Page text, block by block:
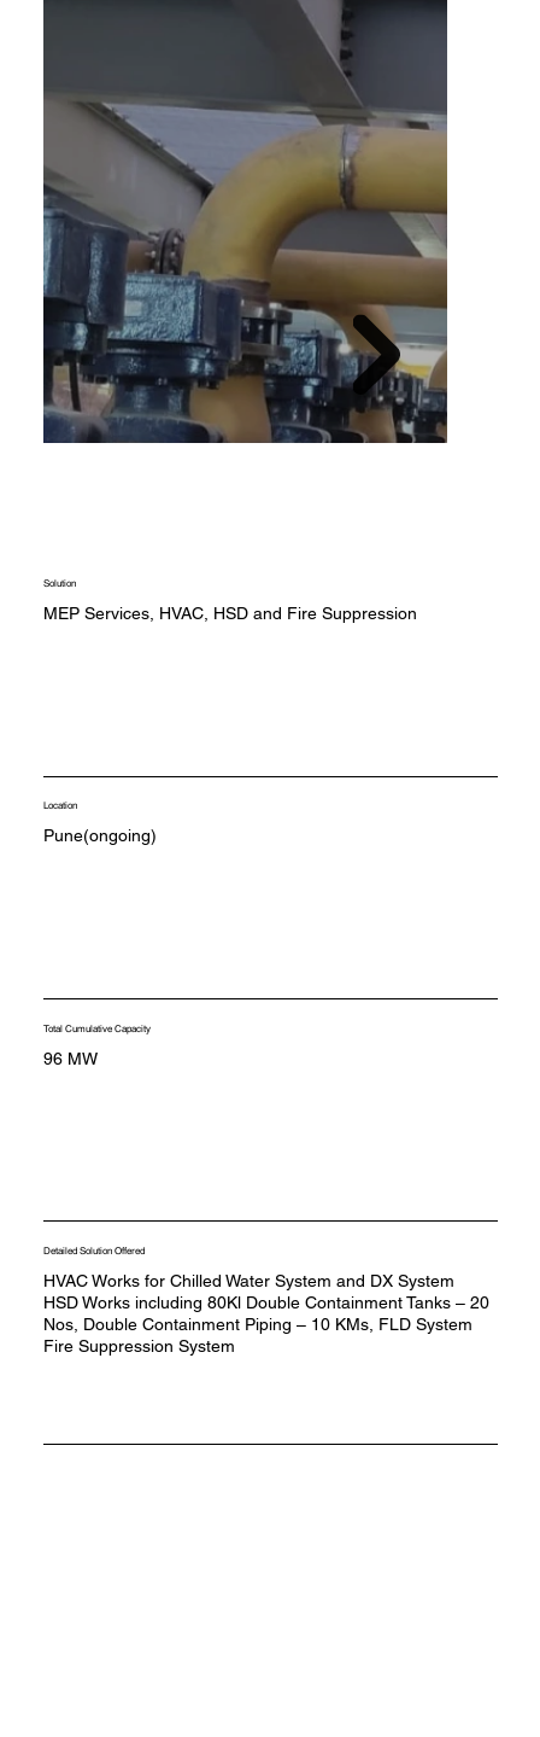
Solution
MEP Services, HVAC, HSD and Fire Suppression
Location
Pune(ongoing)
Total Cumulative Capacity
96 MW
Detailed Solution Offered
HVAC Works for Chilled Water System and DX System
HSD Works including 80Kl Double Containment Tanks – 20
Nos, Double Containment Piping – 10 KMs, FLD System
Fire Suppression System